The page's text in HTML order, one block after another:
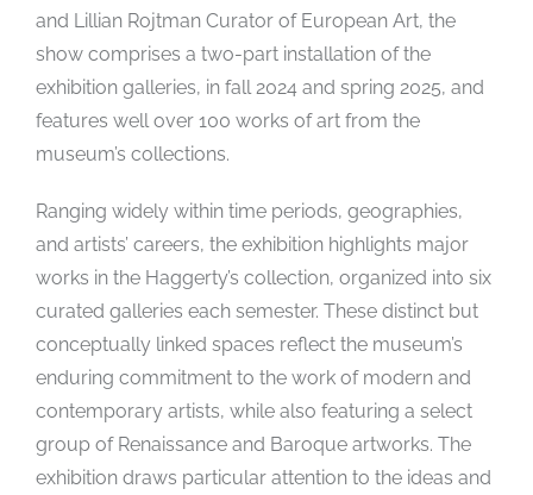
and Lillian Rojtman Curator of European Art, the
show comprises a two-part installation of the
exhibition galleries, in fall 2024 and spring 2025, and
features well over 100 works of art from the
museum’s collections.
Ranging widely within time periods, geographies,
and artists’ careers, the exhibition highlights major
works in the Haggerty’s collection, organized into six
curated galleries each semester. These distinct but
conceptually linked spaces reflect the museum’s
enduring commitment to the work of modern and
contemporary artists, while also featuring a select
group of Renaissance and Baroque artworks. The
exhibition draws particular attention to the ideas and